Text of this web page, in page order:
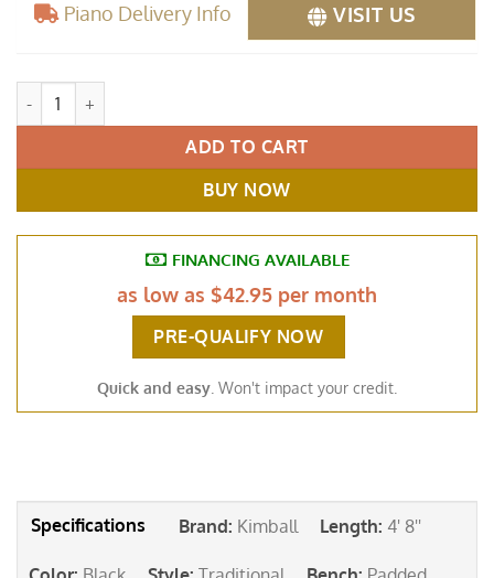
Piano Delivery Info VISIT US
Kimball Petite Baby Grand Piano Ebony Black quantity
ADD TO CART
BUY NOW
FINANCING AVAILABLE
as low as $42.95 per month
PRE-QUALIFY NOW
Quick and easy . Won't impact your credit.
Brand: Kimball Length: 4' 8''